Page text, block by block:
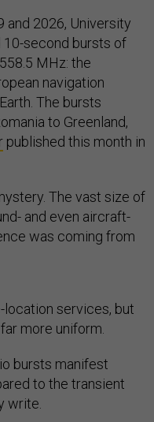
2026, University
second bursts of
MHz: the
navigation
The bursts
to Greenland,
published this month in
The vast size of
and even aircraft-
was coming from
services, but
more uniform.
bursts manifest
to the transient
write.